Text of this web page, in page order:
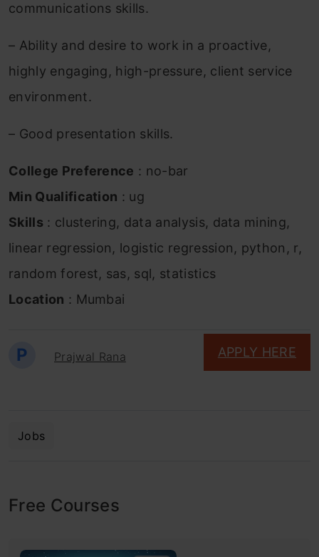
communications skills.
– Ability and desire to work in a proactive,
highly engaging, high-pressure, client service
environment.
– Good presentation skills.
College Preference : no-bar
Min Qualification : ug
Skills : clustering, data analysis, data mining,
linear regression, logistic regression, python, r,
random forest, sas, sql, statistics
Location : Mumbai
APPLY HERE
P Prajwal Rana
Jobs
Free Courses